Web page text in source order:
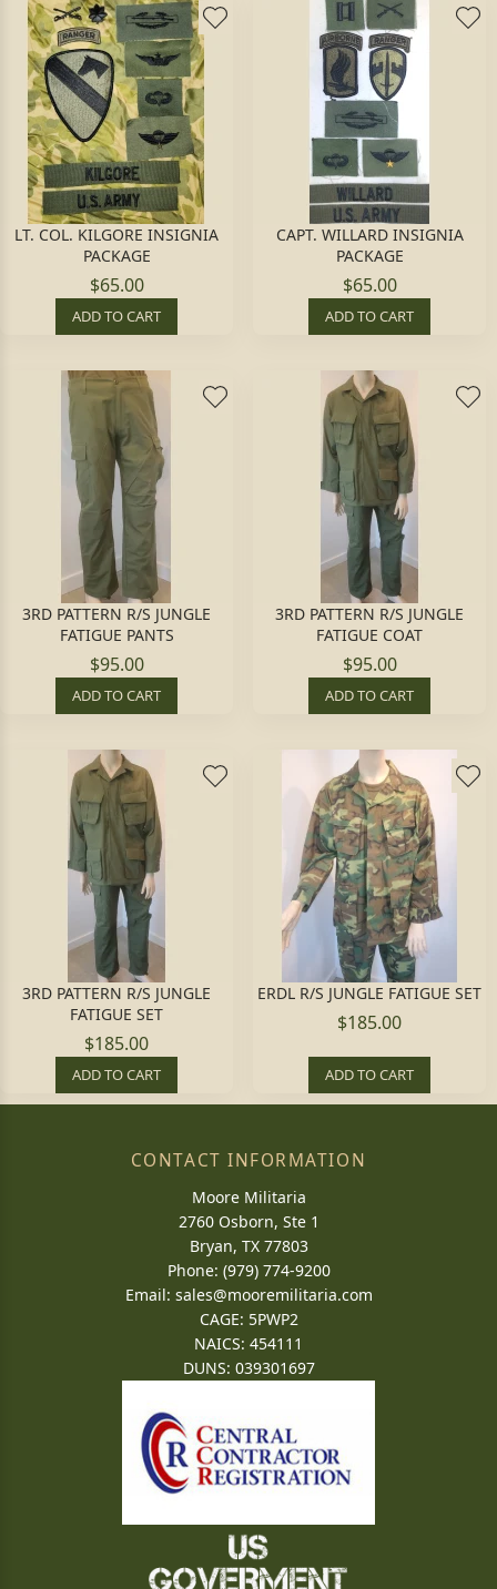
LT. COL. KILGORE INSIGNIA
PACKAGE
$65.00
ADD TO CART
CAPT. WILLARD INSIGNIA
PACKAGE
$65.00
ADD TO CART
3RD PATTERN R/S JUNGLE
FATIGUE PANTS
$95.00
ADD TO CART
3RD PATTERN R/S JUNGLE
FATIGUE COAT
$95.00
ADD TO CART
3RD PATTERN R/S JUNGLE
FATIGUE SET
$185.00
ADD TO CART
ERDL R/S JUNGLE FATIGUE SET
$185.00
ADD TO CART
CONTACT INFORMATION
Moore Militaria
2760 Osborn, Ste 1
Bryan, TX 77803
Phone: (979) 774-9200
Email: sales@mooremilitaria.com
CAGE: 5PWP2
NAICS: 454111
DUNS: 039301697